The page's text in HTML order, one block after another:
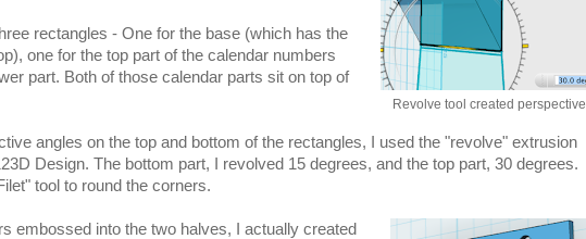
Revolve tool created perspective
rectangles - One for the base (which has the
one for the top part of the calendar numbers
part. Both of those calendar parts sit on top of
angles on the top and bottom of the rectangles, I used the "revolve" extrusion
Design. The bottom part, I revolved 15 degrees, and the top part, 30 degrees.
tool to round the corners.
embossed into the two halves, I actually created